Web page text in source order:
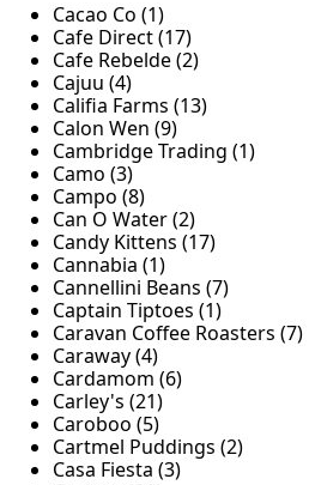
Cacao Co (1)
Cafe Direct (17)
Cafe Rebelde (2)
Cajuu (4)
Califia Farms (13)
Calon Wen (9)
Cambridge Trading (1)
Camo (3)
Campo (8)
Can O Water (2)
Candy Kittens (17)
Cannabia (1)
Cannellini Beans (7)
Captain Tiptoes (1)
Caravan Coffee Roasters (7)
Caraway (4)
Cardamom (6)
Carley's (21)
Caroboo (5)
Cartmel Puddings (2)
Casa Fiesta (3)